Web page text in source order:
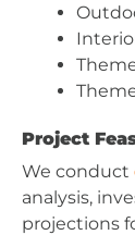
Project
We conduct
analysis,
projections